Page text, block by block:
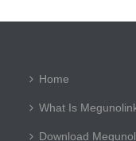
Home
What Is
Download